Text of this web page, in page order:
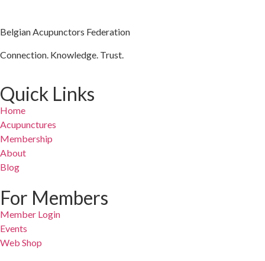
Belgian Acupunctors Federation
Connection. Knowledge. Trust.
Quick Links
Home
Acupunctures
Membership
About
Blog
For Members
Member Login
Events
Web Shop